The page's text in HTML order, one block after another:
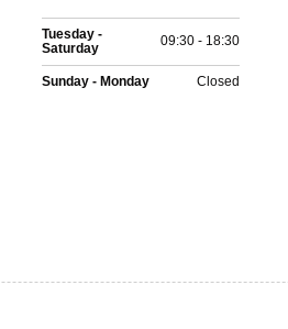
Tuesday -
Saturday
09:30 - 18:30
Sunday - Monday Closed